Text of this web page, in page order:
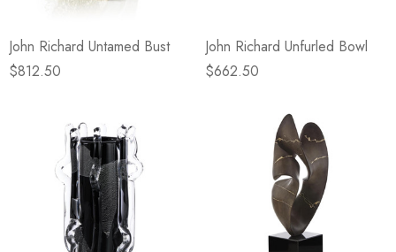
John Richard Untamed Bust
$812.50
John Richard Unfurled Bowl
$662.50